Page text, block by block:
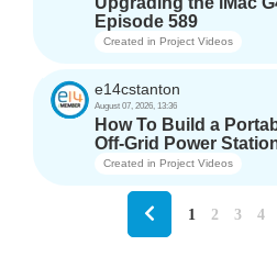
Episode 589
Created in Project Videos
e14cstanton
August 07, 2026, 13:36
How To Build a
Off-Grid Power
Created in Project Videos
1 2 3 4